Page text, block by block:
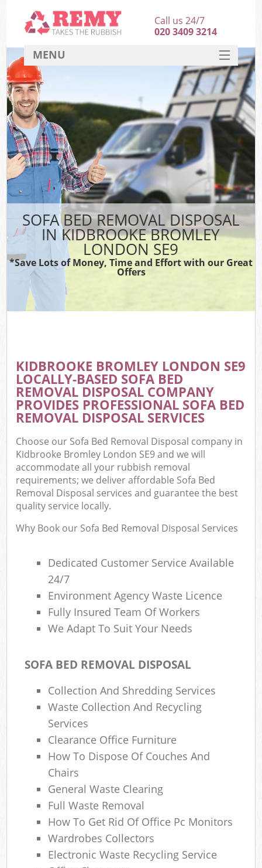
SOFA BED REMOVAL DISPOSAL
IN KIDBROOKE BROMLEY
LONDON SE9
*Save Lots of Money, Time and Effort with our Great
Offers
KIDBROOKE BROMLEY LONDON SE9
LOCALLY-BASED SOFA BED
REMOVAL DISPOSAL COMPANY
PROVIDES PROFESSIONAL SOFA BED
REMOVAL DISPOSAL SERVICES
Choose our Sofa Bed Removal Disposal company in
Kidbrooke Bromley London SE9 and we will
accommodate all your rubbish removal
requirements; we deliver affordable Sofa Bed
Removal Disposal services and guarantee the best
quality service locally.
Why Book our Sofa Bed Removal Disposal Services
Dedicated Customer Service Available
24/7
Environment Agency Waste Licence
Fully Insured Team Of Workers
We Adapt To Suit Your Needs
SOFA BED REMOVAL DISPOSAL
Collection And Shredding Services
Waste Collection And Recycling
Services
Clearance Office Furniture
How To Dispose Of Couches And
Chairs
General Waste Clearing
Full Waste Removal
How To Get Rid Of Office Pc Monitors
Wardrobes Collectors
Electronic Waste Recycling Service
Call us 24/7
020 3409 3214
MENU
HOME
DEALS
FAQ
CONTACT